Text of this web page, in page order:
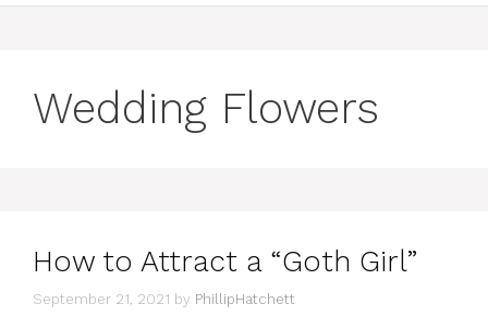
Wedding Flowers
How to Attract a “Goth Girl”
September 21, 2021 by PhillipHatchett